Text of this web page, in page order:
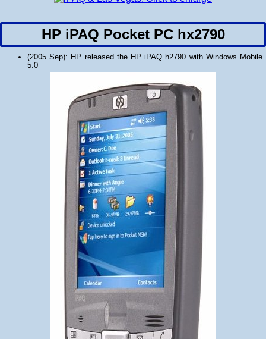
HP iPAQ Pocket PC hx2790
(2005 Sep): HP released the HP iPAQ h2790 with Windows Mobile
5.0